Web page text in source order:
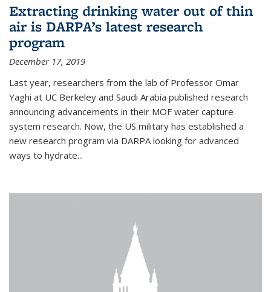
Extracting drinking water out of thin
air is DARPA’s latest research
program
December 17, 2019
Last year, researchers from the lab of Professor Omar
Yaghi at UC Berkeley and Saudi Arabia published research
announcing advancements in their MOF water capture
system research. Now, the US military has established a
new research program via DARPA looking for advanced
ways to hydrate...